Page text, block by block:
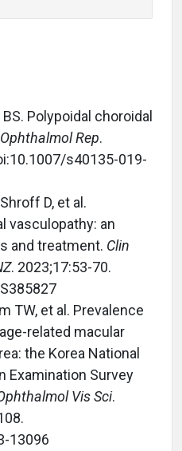
Polypoidal choroidal
Rep.
s40135-019-
D, et al.
vasculopathy: an
and treatment. Clin
. 2023;17:53-70.
TW, et al. Prevalence
related macular
the Korea National
Examination Survey
Vis Sci.
13096